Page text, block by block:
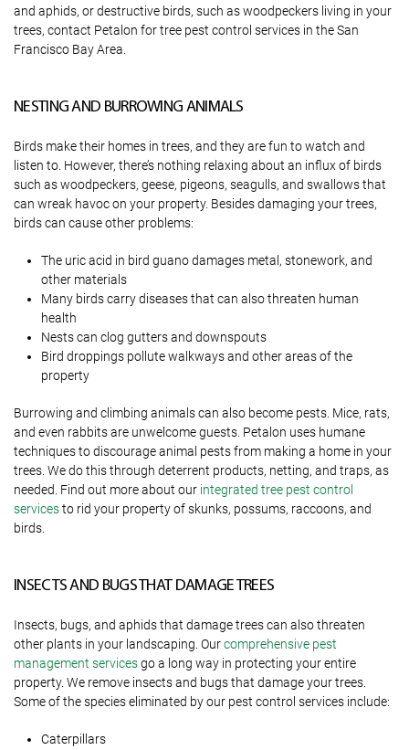
and aphids, or destructive birds, such as woodpeckers living in your
trees, contact Petalon for tree pest control services in the San
Francisco Bay Area.
NESTING AND BURROWING ANIMALS
Birds make their homes in trees, and they are fun to watch and
listen to. However, there’s nothing relaxing about an influx of birds
such as woodpeckers, geese, pigeons, seagulls, and swallows that
can wreak havoc on your property. Besides damaging your trees,
birds can cause other problems:
The uric acid in bird guano damages metal, stonework, and
other materials
Many birds carry diseases that can also threaten human
health
Nests can clog gutters and downspouts
Bird droppings pollute walkways and other areas of the
property
Burrowing and climbing animals can also become pests. Mice, rats,
and even rabbits are unwelcome guests. Petalon uses humane
techniques to discourage animal pests from making a home in your
trees. We do this through deterrent products, netting, and traps, as
needed. Find out more about our integrated tree pest control
servicesto rid your property of skunks, possums, raccoons, and
birds.
INSECTS AND BUGS THAT DAMAGE TREES
Insects, bugs, and aphids that damage trees can also threaten
other plants in your landscaping. Ourcomprehensive pest
management servicesgo a long way in protecting your entire
property. We remove insects and bugs that damage your trees.
Some of the species eliminated by our pest control services include:
Caterpillars